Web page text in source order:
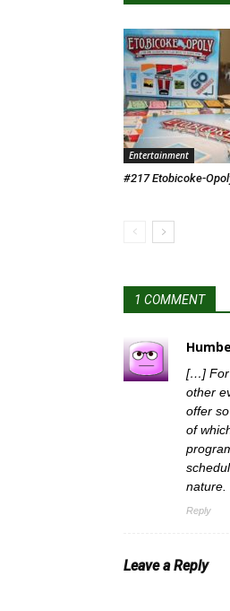
Entertainment
#217 Etobicoke-
1 COMMENT
[…] For
other
offer
of
nature.
Reply
Leave a Reply